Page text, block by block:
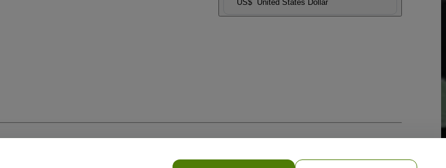
US$ United States Dollar